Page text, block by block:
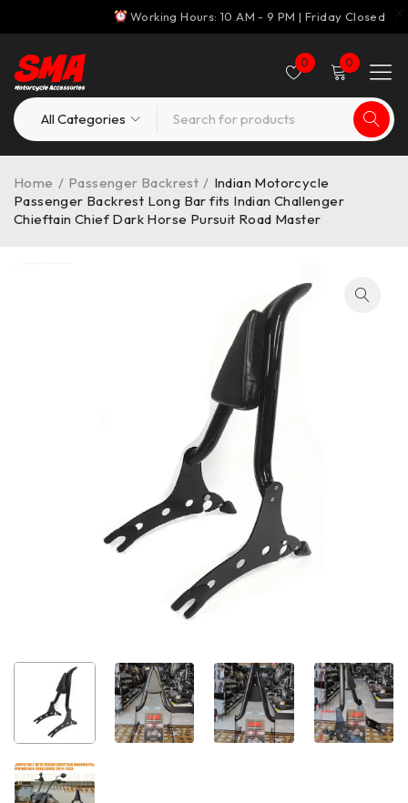
Working Hours: 10 AM - 9 PM | Friday Closed
0 0
Home / Passenger Backrest / Indian Motorcycle
Passenger Backrest Long Bar fits Indian Challenger
Chieftain Chief Dark Horse Pursuit Road Master